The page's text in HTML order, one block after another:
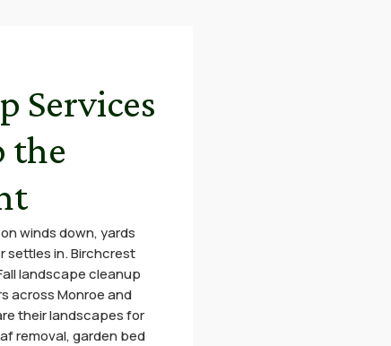
Services
the
winds down, yards
settles in. Birchcrest
landscape cleanup
across Monroe and
their landscapes for
removal, garden bed